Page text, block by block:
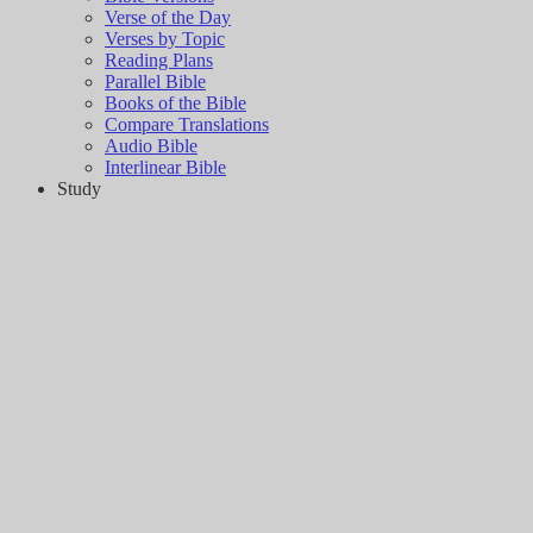
Verse of the Day
Verses by Topic
Reading Plans
Parallel Bible
Books of the Bible
Compare Translations
Audio Bible
Interlinear Bible
Study